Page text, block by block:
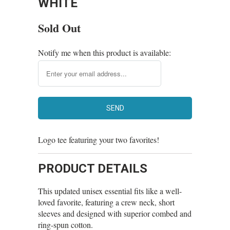
WHITE
Sold Out
Notify me when this product is available:
Logo tee featuring your two favorites!
PRODUCT DETAILS
This updated unisex essential fits like a well-
loved favorite, featuring a crew neck, short
sleeves and designed with superior combed and
ring-spun cotton.